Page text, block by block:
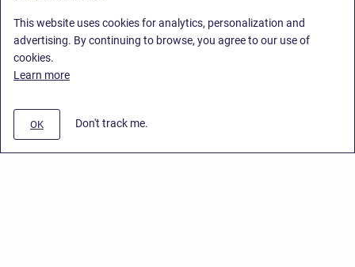
This website uses cookies for analytics, personalization and
advertising. By continuing to browse, you agree to our use of
cookies.
Learn more
OK Don't track me.